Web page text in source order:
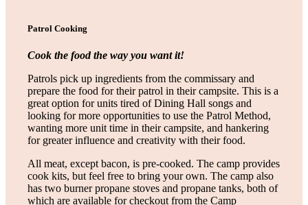
Patrol Cooking
Cook the food the way you want it!
Patrols pick up ingredients from the commissary and
prepare the food for their patrol in their campsite. This is a
great option for units tired of Dining Hall songs and
looking for more opportunities to use the Patrol Method,
wanting more unit time in their campsite, and hankering
for greater influence and creativity with their food.
All meat, except bacon, is pre-cooked. The camp provides
cook kits, but feel free to bring your own. The camp also
has two burner propane stoves and propane tanks, both of
which are available for checkout from the Camp